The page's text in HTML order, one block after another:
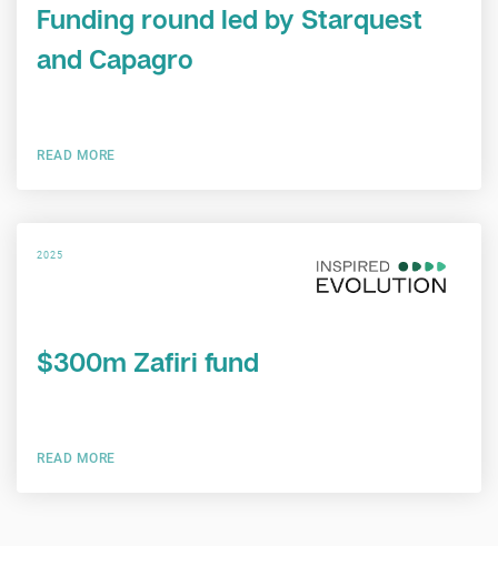
Funding round led by Starquest
and Capagro
READ MORE
2025
$300m Zafiri fund
READ MORE